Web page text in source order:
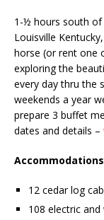
1-½ hours south
Louisville
horse (or rent one
exploring the
every day thru the
weekends a year
prepare 3 buffet
dates and details –
12 cedar log
108 electric